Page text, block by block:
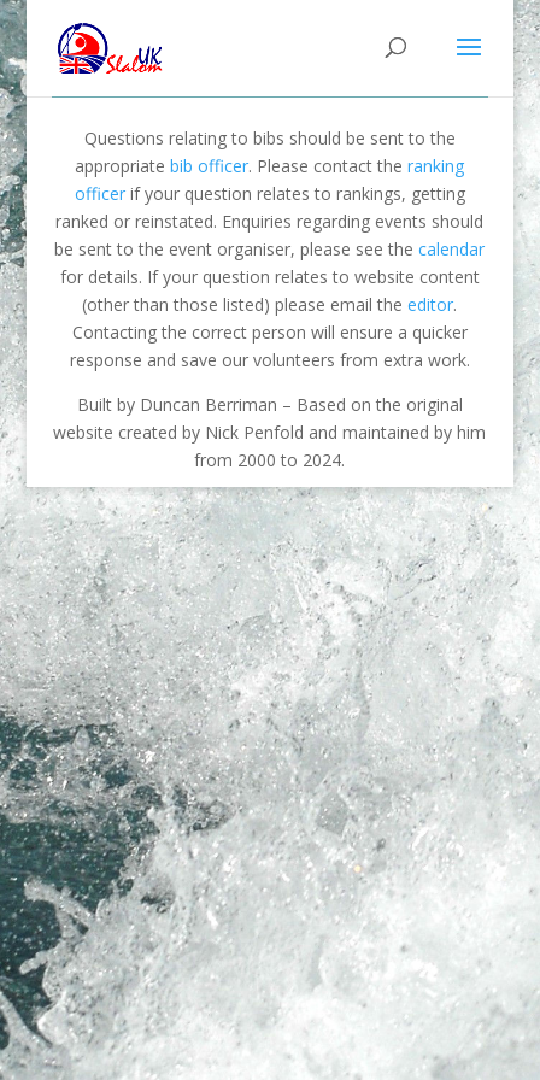
Questions relating to bibs should be sent to the
appropriatebib officer. Please contact theranking
officerif your question relates to rankings, getting
ranked or reinstated. Enquiries regarding events should
be sent to the event organiser, please see thecalendar
for details. If your question relates to website content
(other than those listed) please email theeditor.
Contacting the correct person will ensure a quicker
response and save our volunteers from extra work.
Built by Duncan Berriman – Based on the original
website created by Nick Penfold and maintained by him
from 2000 to 2024.